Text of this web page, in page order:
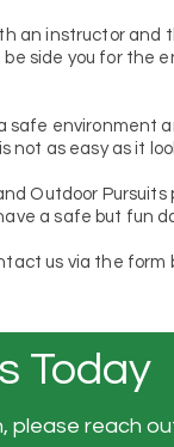
an instructor and
side you for the
safe environment
not as easy as it
Outdoor Pursuits
a safe but fun
us via the form
Today
please reach